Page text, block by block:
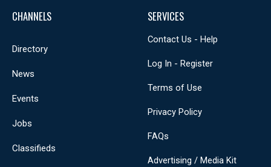
CHANNELS
Directory
News
Events
Jobs
Classifieds
SERVICES
Contact Us - Help
Log In - Register
Terms of Use
Privacy Policy
FAQs
Advertising / Media Kit